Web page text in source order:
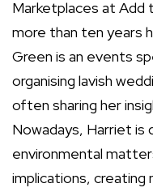
Marketplaces at Add
more than ten years
Green is an events
organising lavish
often sharing her
Nowadays, Harriet is
environmental
implications, creating